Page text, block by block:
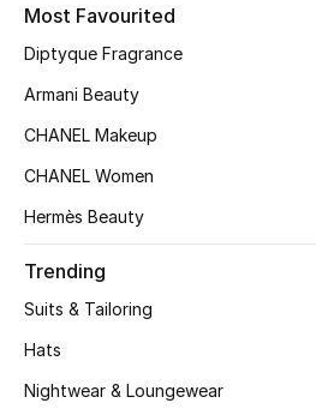
BEST OF BAGS
Women's Shoes
Shoes Edit
Men's Shoes
Most Favourited
Diptyque Fragrance
Armani Beauty
CHANEL Makeup
CHANEL Women
Hermès Beauty
Trending
Suits & Tailoring
Hats
Nightwear & Loungewear